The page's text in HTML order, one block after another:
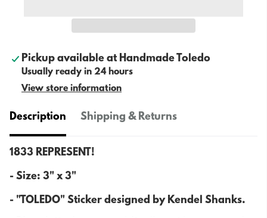
Pickup available at Handmade Toledo
Usually ready in 24 hours
View store information
Description Shipping & Returns
1833 REPRESENT!
- Size: 3" x 3"
- "TOLEDO" Sticker designed by Kendel Shanks.